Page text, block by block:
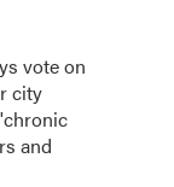
vote on
city
and